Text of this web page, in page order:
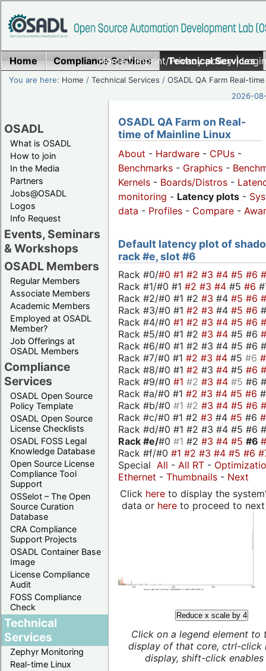
Home|Imprint/Privacy policy|
Home Compliance Services Technical Services
You are here: Home /Technical Services /OSADL QA Farm Real-time
2026-
OSADL
What is OSADL
How to join
In the Media
Partners
Jobs@OSADL
Logos
Info Request
Events, Seminars
& Workshops
OSADL Members
Regular Members
Associate Members
Academic Members
Employed at OSADL
Member?
Job Offerings at
OSADL Members
Compliance
Services
OSADL Open Source
Policy Template
OSADL Open Source
License Checklists
OSADL FOSS Legal
Knowledge Database
Open Source License
Compliance Tool
Support
OSSelot – The Open
Source Curation
Database
CRA Compliance
Support Projects
OSADL Container Base
Image
License Compliance
Audit
FOSS Compliance
Check
Technical
Services
Zephyr Monitoring
Real-time Linux
OSADL QA Farm on Real-
time of Mainline Linux
About - Hardware - CPUs -
Benchmarks - Graphics -
Kernels - Boards/Distros -
monitoring - Latency plots -
data - Profiles - Compare -
Default latency plot of
rack #e, slot #6
Rack #0/#0 #1 #2 #3 #4 #5 #6
Rack #1/#0 #1 #2 #3 #4 #5 #6
Rack #2/#0 #1 #2 #3 #4 #5 #6
Rack #3/#0 #1 #2 #3 #4 #5 #6
Rack #4/#0 #1 #2 #3 #4 #5 #6
Rack #5/#0 #1 #2 #3 #4 #5 #6
Rack #6/#0 #1 #2 #3 #4 #5 #6
Rack #7/#0 #1 #2 #3 #4 #5 #6
Rack #8/#0 #1 #2 #3 #4 #5 #6
Rack #9/#0 #1 #2 #3 #4 #5 #6
Rack #a/#0 #1 #2 #3 #4 #5 #6
Rack #b/#0 #1 #2 #3 #4 #5 #6
Rack #c/#0 #1 #2 #3 #4 #5 #6
Rack #d/#0 #1 #2 #3 #4 #5 #6
Rack #e/#0 #1 #2 #3 #4 #5 #6
Rack #f/#0 #1 #2 #3 #4 #5 #6
Special All - All RT -
Ethernet - Thumbnails - Next
Click hereto display the
data or hereto proceed to next
Reduce x scale by 4
Click on a legend element to
display of that core, ctrl-click
display, shift-click enables